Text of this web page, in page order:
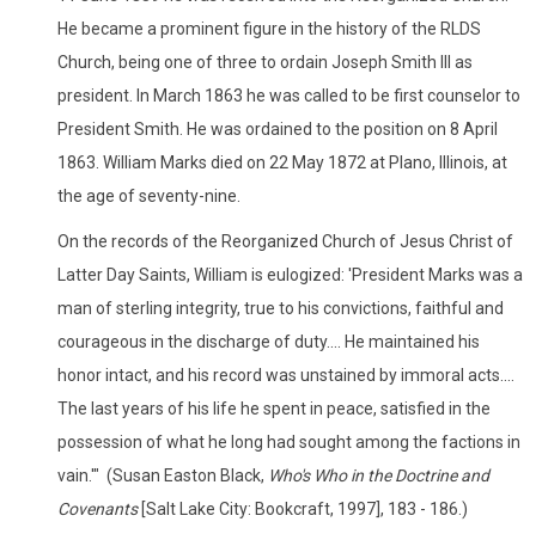
He became a prominent figure in the history of the RLDS
Church, being one of three to ordain Joseph Smith III as
president. In March 1863 he was called to be first counselor to
President Smith. He was ordained to the position on 8 April
1863. William Marks died on 22 May 1872 at Plano, Illinois, at
the age of seventy-nine.
On the records of the Reorganized Church of Jesus Christ of
Latter Day Saints, William is eulogized: 'President Marks was a
man of sterling integrity, true to his convictions, faithful and
courageous in the discharge of duty.... He maintained his
honor intact, and his record was unstained by immoral acts....
The last years of his life he spent in peace, satisfied in the
possession of what he long had sought among the factions in
vain.'" (Susan Easton Black, Who's Who in the Doctrine and
Covenants[Salt Lake City: Bookcraft, 1997], 183 - 186.)